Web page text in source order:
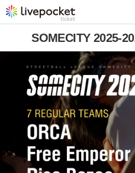
SOMECITY 2025-